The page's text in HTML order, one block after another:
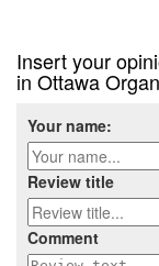
Insert your
in Ottawa
Your name:
Review title
Comment